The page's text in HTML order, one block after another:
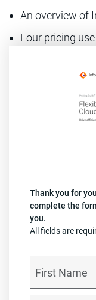
An overview of
Four pricing
Thank you for
complete the
you.
All fields are